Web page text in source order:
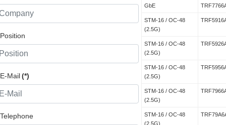
Position
E-Mail(*)
Telephone
GbE
STM-16 / OC-48
(2.5G)
STM-16 / OC-48
(2.5G)
STM-16 / OC-48
(2.5G)
STM-16 / OC-48
(2.5G)
STM-16 / OC-48
(2.5G)